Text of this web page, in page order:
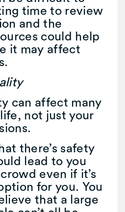
time to review
and the
could help
it may affect
can affect many
not just your
there’s safety
lead to you
even if it’s
for you. You
that a large